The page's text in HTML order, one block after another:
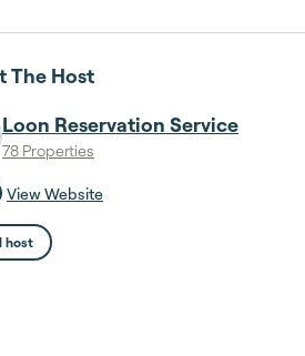
The Host
Loon Reservation Service
78 Properties
View Website
host